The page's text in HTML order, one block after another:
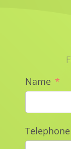
Name
Telephone